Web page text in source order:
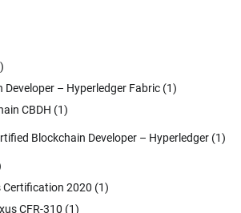
Developer – Hyperledger Fabric (1)
CBDH (1)
Blockchain Developer – Hyperledger (1)
Certification 2020 (1)
CFR-310 (1)